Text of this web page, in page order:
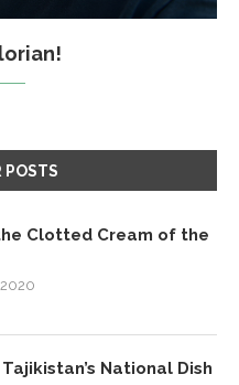
POSTS
Clotted Cream of the
National Dish